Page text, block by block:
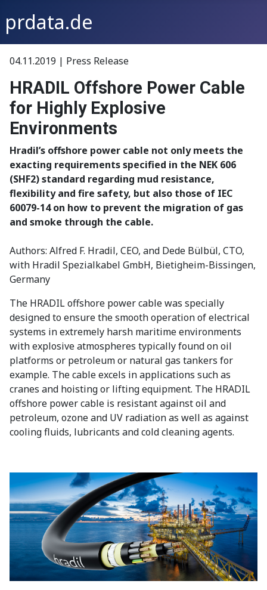
prdata.de
04.11.2019 | Press Release
HRADIL Offshore Power Cable
for Highly Explosive
Environments
Hradil’s offshore power cable not only meets the
exacting requirements specified in the NEK 606
(SHF2) standard regarding mud resistance,
flexibility and fire safety, but also those of IEC
60079-14 on how to prevent the migration of gas
and smoke through the cable.
Authors: Alfred F. Hradil, CEO, and Dede Bülbül, CTO,
with Hradil Spezialkabel GmbH, Bietigheim-Bissingen,
Germany
The HRADIL offshore power cable was specially
designed to ensure the smooth operation of electrical
systems in extremely harsh maritime environments
with explosive atmospheres typically found on oil
platforms or petroleum or natural gas tankers for
example. The cable excels in applications such as
cranes and hoisting or lifting equipment. The HRADIL
offshore power cable is resistant against oil and
petroleum, ozone and UV radiation as well as against
cooling fluids, lubricants and cold cleaning agents.